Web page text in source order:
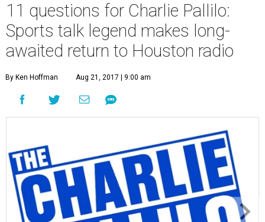
11 questions for Charlie Pallilo:
Sports talk legend makes long-
awaited return to Houston radio
By Ken Hoffman Aug 21, 2017 | 9:00 am